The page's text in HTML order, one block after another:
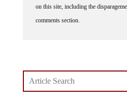
on this site, including the
comments section.